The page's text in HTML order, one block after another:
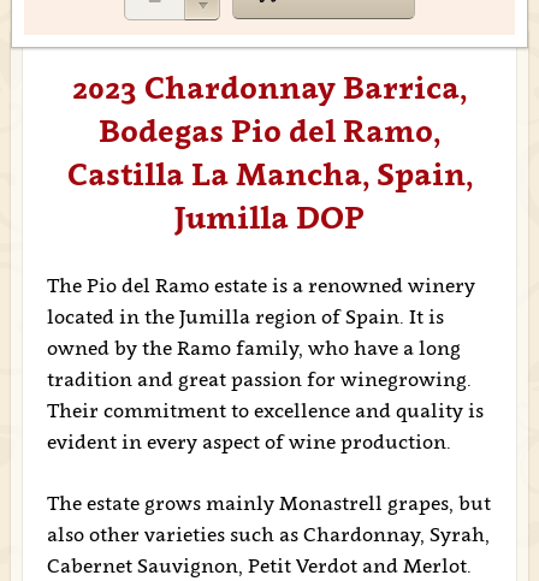
2023 Chardonnay Barrica,
Bodegas Pio del Ramo,
Castilla La Mancha, Spain,
Jumilla DOP
The Pio del Ramo estate is a renowned winery
located in the Jumilla region of Spain. It is
owned by the Ramo family, who have a long
tradition and great passion for winegrowing.
Their commitment to excellence and quality is
evident in every aspect of wine production.
The estate grows mainly Monastrell grapes, but
also other varieties such as Chardonnay, Syrah,
Cabernet Sauvignon, Petit Verdot and Merlot.